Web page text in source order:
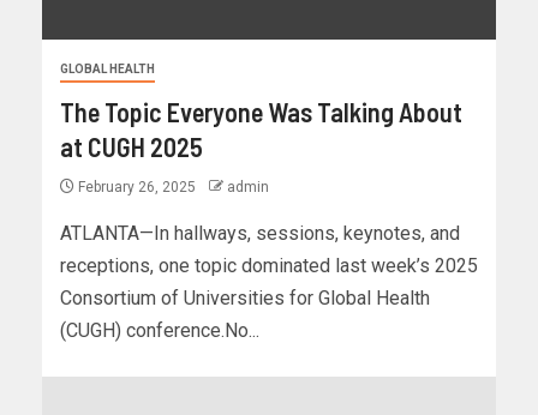
GLOBAL HEALTH
The Topic Everyone Was Talking About
at CUGH 2025
February 26, 2025 admin
ATLANTA—In hallways, sessions, keynotes, and
receptions, one topic dominated last week’s 2025
Consortium of Universities for Global Health
(CUGH) conference.No...